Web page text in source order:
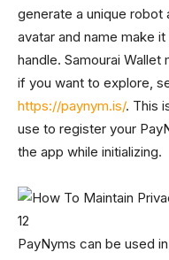
generate a unique robot
avatar and name make
handle. Samourai
if you want to explore,
https://paynym.is/. This
use to register your
the app while initializing.
PayNyms can be used